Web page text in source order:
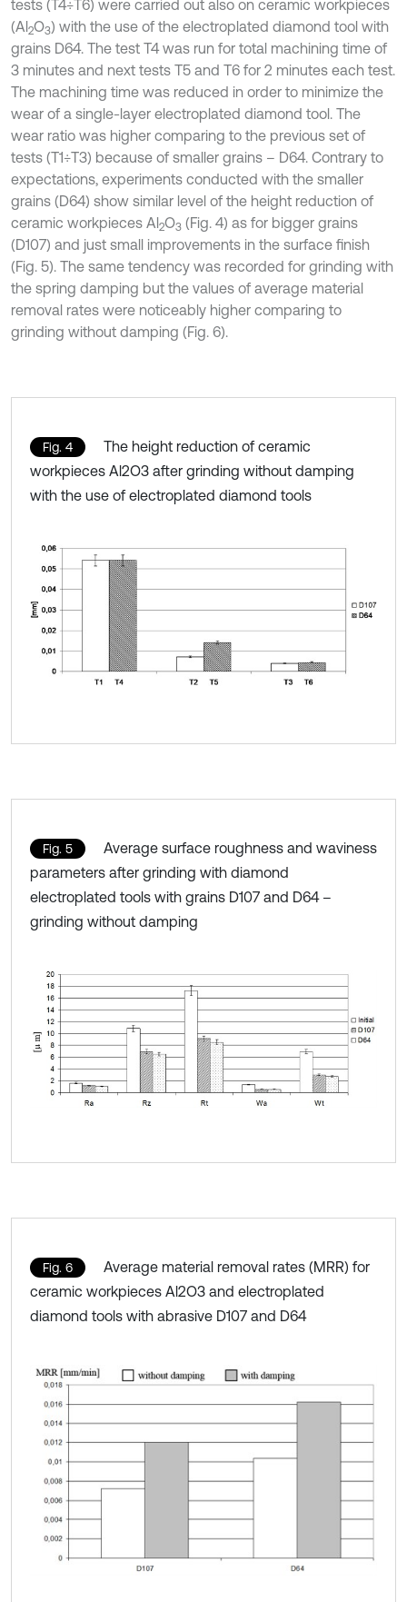
tests (T4÷T6) were carried out also on ceramic workpieces
(Al 2O3) with the use of the electroplated diamond tool with
grains D64. The test T4 was run for total machining time of
3 minutes and next tests T5 and T6 for 2 minutes each test.
The machining time was reduced in order to minimize the
wear of a single-layer electroplated diamond tool. The
wear ratio was higher comparing to the previous set of
tests (T1÷T3) because of smaller grains – D64. Contrary to
expectations, experiments conducted with the smaller
grains (D64) show similar level of the height reduction of
ceramic workpieces Al 2O3 (Fig. 4) as for bigger grains
(D107) and just small improvements in the surface finish
(Fig. 5). The same tendency was recorded for grinding with
the spring damping but the values of average material
removal rates were noticeably higher comparing to
grinding without damping (Fig. 6).
Fig. 4
The height reduction of ceramic
workpieces Al2O3 after grinding without damping
with the use of electroplated diamond tools
Fig. 5
Average surface roughness and waviness
parameters after grinding with diamond
electroplated tools with grains D107 and D64 –
grinding without damping
Fig. 6
Average material removal rates (MRR) for
ceramic workpieces Al2O3 and electroplated
diamond tools with abrasive D107 and D64